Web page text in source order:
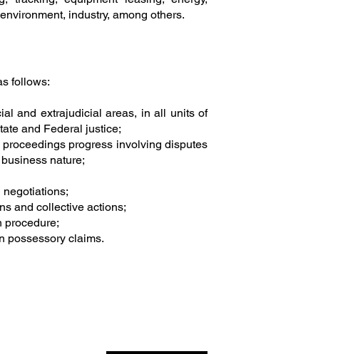
industry, among others.
follows:
and extrajudicial areas, in all units of
and Federal justice;
progress involving disputes
nature;
and collective actions;
procedure;
possessory claims.